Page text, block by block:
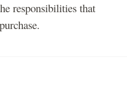
responsibilities that